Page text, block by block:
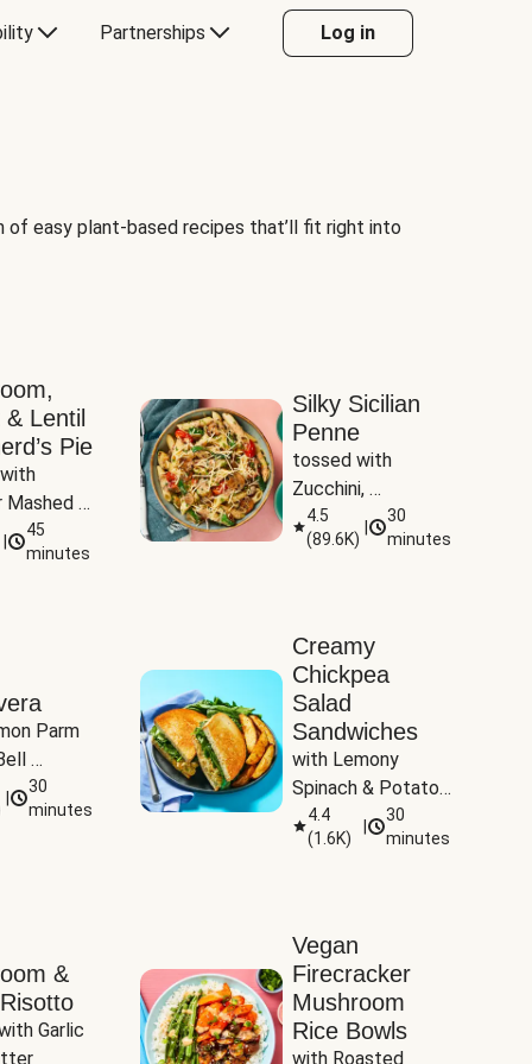
Partnerships Log in
easy plant-based recipes that’ll fit right into
Lentil
Pie
Mashed
45
minutes
Silky Sicilian
Penne
tossed with
Zucchini,
Mushrooms &
Tomatoes
4.5
(89.6K)
30
minutes
Parm
&
30
minutes
Creamy
Chickpea
Salad
Sandwiches
with Lemony
Spinach & Potato
Wedges
4.4
(1.6K)
30
minutes
&
Garlic
Vegan
Firecracker
Mushroom
Rice Bowls
with Roasted